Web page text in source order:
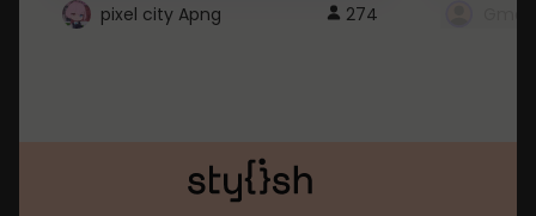
pixel city Apng 274